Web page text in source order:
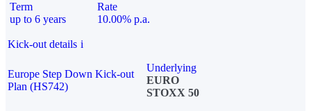
Term
up to 6 years
Rate
10.00% p.a.
Kick-out details i
Europe Step Down Kick-out
Plan (HS742)
Underlying
EURO
STOXX 50